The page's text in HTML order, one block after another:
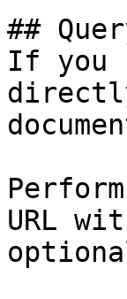
##
If you
URL